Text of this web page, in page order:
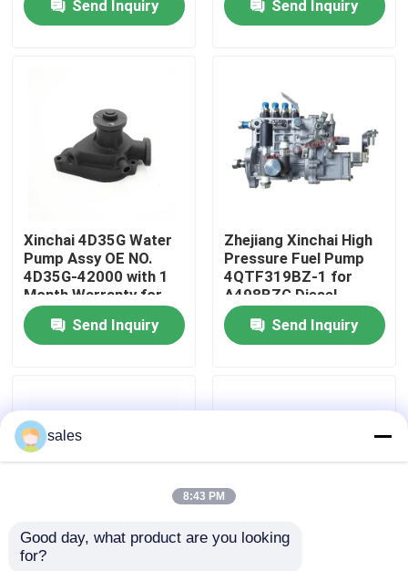
Videos
Factory Tour
Quality Control
Request A Quote
Engine Block Assembly And Accessory
Engines with 3 Months
Warranty
Send Inquiry
4D27G31 Forklift
Send Inquiry
Xinchai 4D35G Water
Pump Assy OE NO.
4D35G-42000 with 1
Month Warranty for
Forklift Engines
Send Inquiry
Zhejiang Xinchai High
Pressure Fuel Pump
4QTF319BZ-1 for
A498BZG Diesel
Engine with Video
Outgoing-Inspection
Send Inquiry
Zhejiang Xinchai
sales
8:43 PM
Good day, what product are you looking
for?